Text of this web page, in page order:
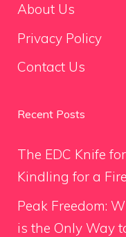
About Us
Privacy Policy
Contact Us
Recent Posts
The EDC Knife
Kindling for a
Peak Freedom:
is the Only Way